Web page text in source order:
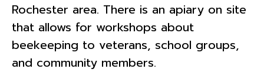
Rochester area. There is an apiary on site
that allows for workshops about
beekeeping to veterans, school groups,
and community members.